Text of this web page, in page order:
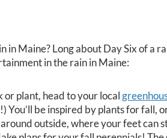
in Maine? Long about Day Six of a
in the rain in Maine:
or plant, head to your local
You’ll be inspired by plants for fall,
outside, where your feet can